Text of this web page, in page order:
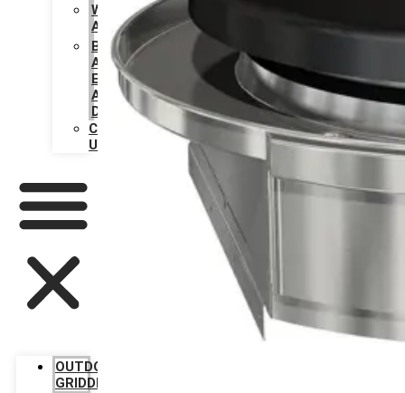
WARRANTY
ACTIVATION
BECOME
AN
EVO
AUTHORIZED
DEALER
CONTACT
US
OUTDOOR
GRIDDLES